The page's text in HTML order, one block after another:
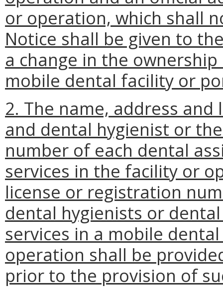
or operation, which shall
Notice shall be given to
a change in the
mobile dental facility or
2. The name, address
and dental hygienist or
number of each dental
services in the facility or
license or registration
dental hygienists or
services in a mobile
operation shall be
prior to the provision of